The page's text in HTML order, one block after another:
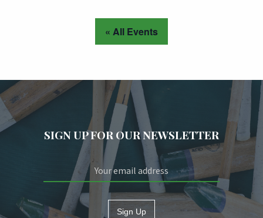
« All Events
SIGN UP FOR OUR NEWSLETTER
Sign Up